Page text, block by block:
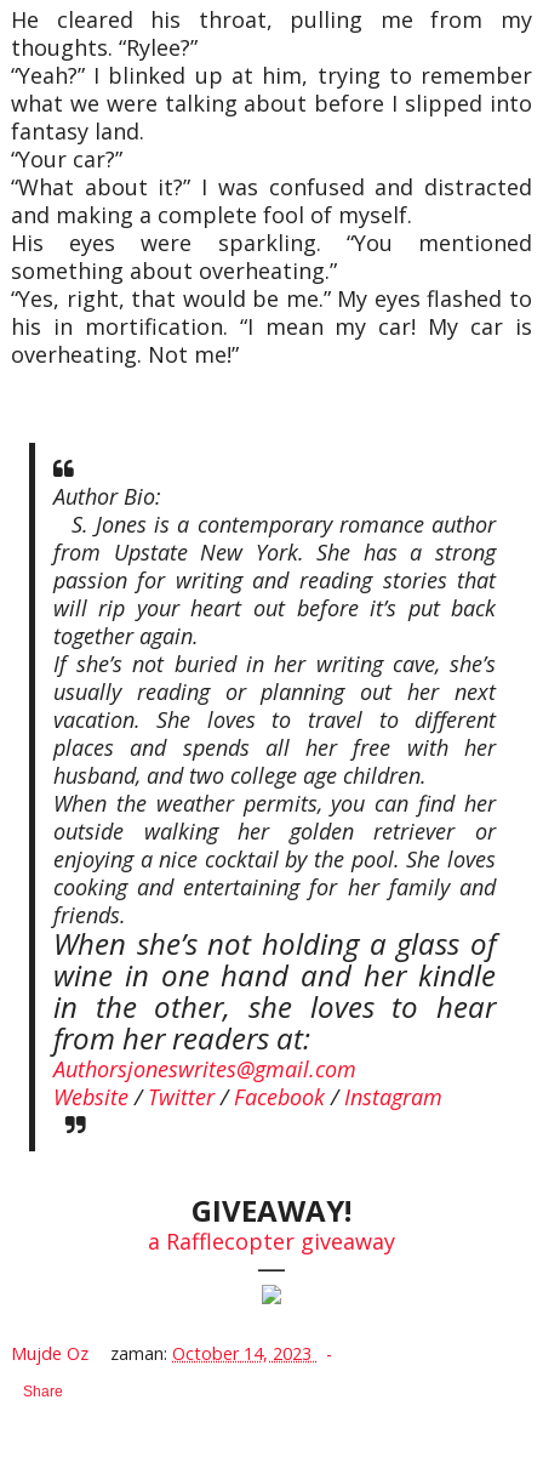
He cleared his throat, pulling me from my
thoughts. “Rylee?”
“Yeah?” I blinked up at him, trying to remember
what we were talking about before I slipped into
fantasy land.
“Your car?”
“What about it?” I was confused and distracted
and making a complete fool of myself.
His eyes were sparkling. “You mentioned
something about overheating.”
“Yes, right, that would be me.” My eyes flashed to
his in mortification. “I mean my car! My car is
overheating. Not me!”
Author Bio:
S. Jones is a contemporary romance author
from Upstate New York. She has a strong
passion for writing and reading stories that
will rip your heart out before it’s put back
together again.
If she’s not buried in her writing cave, she’s
usually reading or planning out her next
vacation. She loves to travel to different
places and spends all her free with her
husband, and two college age children.
When the weather permits, you can find her
outside walking her golden retriever or
enjoying a nice cocktail by the pool. She loves
cooking and entertaining for her family and
friends.
When she’s not holding a glass of
wine in one hand and her kindle
in the other, she loves to hear
from her readers at:
Authorsjoneswrites@gmail.com
Website/Twitter/Facebook/Instagram
GIVEAWAY!
a Rafflecopter giveaway
—
Mujde Oz zaman:October 14, 2023
Share